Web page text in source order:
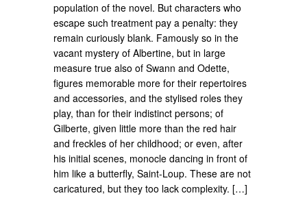
population of the novel. But characters who
escape such treatment pay a penalty: they
remain curiously blank. Famously so in the
vacant mystery of Albertine, but in large
measure true also of Swann and Odette,
figures memorable more for their repertoires
and accessories, and the stylised roles they
play, than for their indistinct persons; of
Gilberte, given little more than the red hair
and freckles of her childhood; or even, after
his initial scenes, monocle dancing in front of
him like a butterfly, Saint-Loup. These are not
caricatured, but they too lack complexity. […]